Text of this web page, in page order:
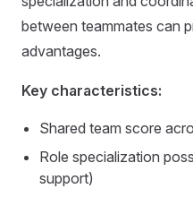
between teammates can
advantages.
Key characteristics:
Shared team score
Role specialization
support)